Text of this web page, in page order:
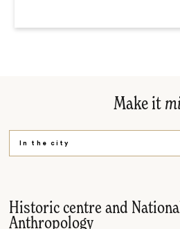
Make it
In the city
Historic centre and
Anthropology